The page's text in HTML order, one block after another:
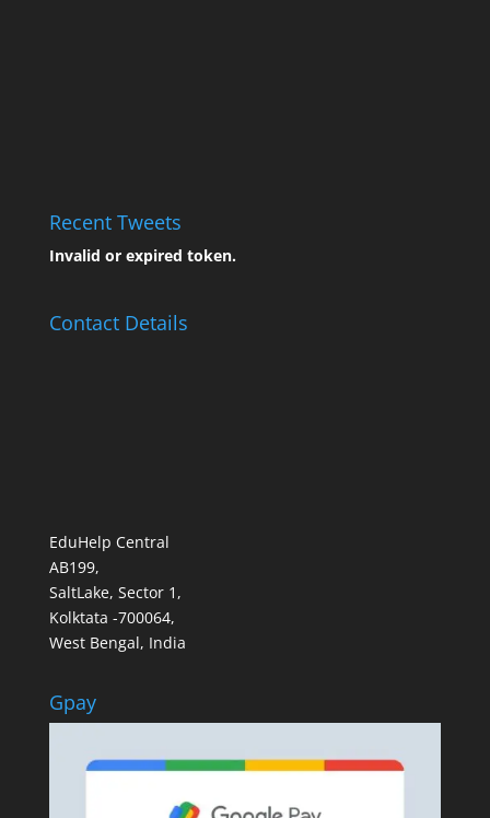
Recent Tweets
Invalid or expired token.
Contact Details
EduHelp Central
AB199,
SaltLake, Sector 1,
Kolktata -700064,
West Bengal, India
Gpay